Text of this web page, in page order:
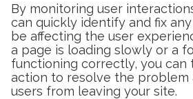
By monitoring user
can quickly identify and fix
be affecting the user
a page is loading slowly or a
functioning correctly, you can
action to resolve the problem
users from leaving your site.